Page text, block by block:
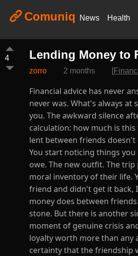
Comuniq News Health
4 Lending Money to
zorro 2 months [
Financial advice has never
never was. What's always
you. The awkward silence
calculation: how much is
lent between friends doesn't
You start noticing things
owe. The new outfit. The
moral inventory of their life.
friend and didn't get it back,
money does between
stone. But there is another
moment of genuine crisis
loyalty worth more than any
certainty that the friendship